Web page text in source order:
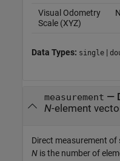
Visual Odometry
Scale (XYZ)
Data Types: single |
measurement —
N-element
Direct measurement of
N is the number of